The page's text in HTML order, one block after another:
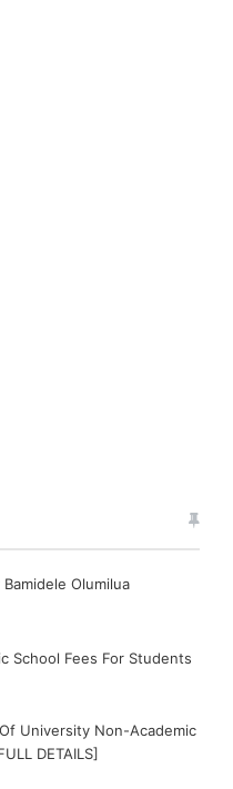
Olumilua
School Fees For Students
University Non-Academic
DETAILS]